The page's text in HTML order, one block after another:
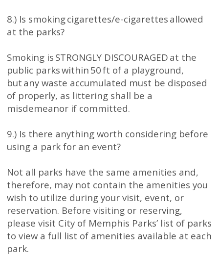
8.) Is smoking cigarettes/e-cigarettes allowed
at the parks?
Smoking is STRONGLY DISCOURAGED at the
public parks within 50 ft of a playground,
but any waste accumulated must be disposed
of properly, as littering shall be a
misdemeanor if committed.
9.) Is there anything worth considering before
using a park for an event?
Not all parks have the same amenities and,
therefore, may not contain the amenities you
wish to utilize during your visit, event, or
reservation. Before visiting or reserving,
please visit City of Memphis Parks’ list of parks
to view a full list of amenities available at each
park.